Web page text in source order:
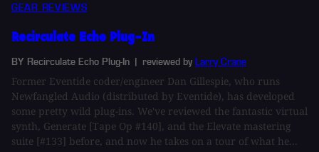
GEAR REVIEWS
Recirculate Echo Plug-In
BY Recirculate Echo Plug-In | reviewed by Larry Crane
Former Eventide coder/engineer Dan Gillespie, who runs
Newfangled Audio (distributed by Eventide), has developed
some pretty wild plug-ins. We've reviewed the fantastic virtual
synth, Generate [Tape Op #140], and the Elevate mastering
suite [#133] before, and now he takes on a tour of what he...